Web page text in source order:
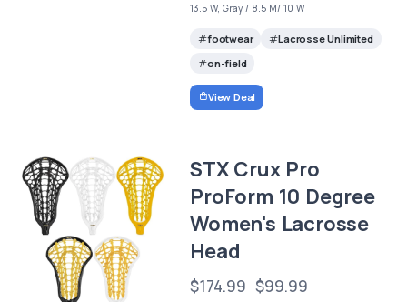
13.5 W, Gray / 8.5 M/ 10 W
footwear
Lacrosse Unlimited
on-field
View Deal
STX Crux Pro
ProForm 10 Degree
Women's Lacrosse
Head
$174.99 $99.99